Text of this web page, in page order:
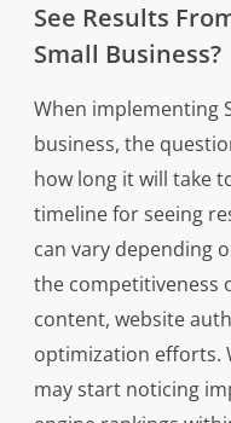
See Results
Small Business?
When implementing
business, the
how long it will take
timeline for seeing
can vary depending
the competitiveness
content, website
optimization efforts.
may start noticing